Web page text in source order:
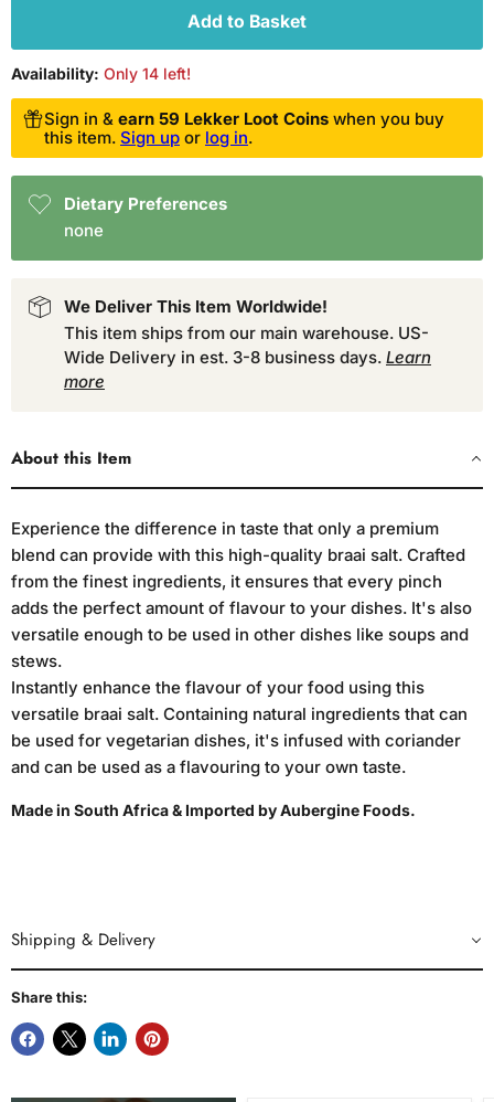
Add to Basket
Availability: Only 14 left!
Sign in & earn 59 Lekker Loot Coins when you buy
this item. Sign up or log in.
Dietary Preferences
none
We Deliver This Item Worldwide!
This item ships from our main warehouse. US-
Wide Delivery in est. 3-8 business days. Learn
more
About this Item
Experience the difference in taste that only a premium
blend can provide with this high-quality braai salt. Crafted
from the finest ingredients, it ensures that every pinch
adds the perfect amount of flavour to your dishes. It's also
versatile enough to be used in other dishes like soups and
stews.
Instantly enhance the flavour of your food using this
versatile braai salt. Containing natural ingredients that can
be used for vegetarian dishes, it's infused with coriander
and can be used as a flavouring to your own taste.
Made in South Africa & Imported by Aubergine Foods.
Shipping & Delivery
Share this: